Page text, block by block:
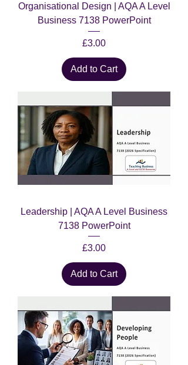
Organisational Design | AQA A Level
Business 7138 PowerPoint
Price
£3.00
Add to Cart
Leadership | AQA A Level Business
7138 PowerPoint
Price
£3.00
Add to Cart